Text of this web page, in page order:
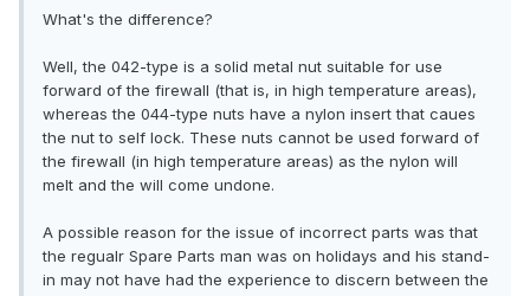
What's the difference?
Well, the 042-type is a solid metal nut suitable for use
forward of the firewall (that is, in high temperature areas),
whereas the 044-type nuts have a nylon insert that caues
the nut to self lock. These nuts cannot be used forward of
the firewall (in high temperature areas) as the nylon will
melt and the will come undone.
A possible reason for the issue of incorrect parts was that
the regualr Spare Parts man was on holidays and his stand-
in may not have had the experience to discern between the